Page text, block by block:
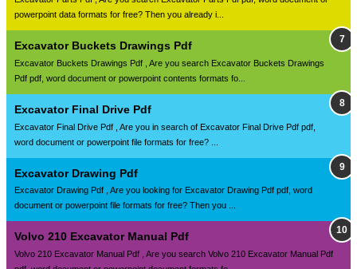
powerpoint data formats for free? Then you already i...
Excavator Buckets Drawings Pdf
Excavator Buckets Drawings Pdf , Are you search Excavator Buckets Drawings
Pdf pdf, word document or powerpoint contents formats fo...
Excavator Final Drive Pdf
Excavator Final Drive Pdf , Are you in search of Excavator Final Drive Pdf pdf,
word document or powerpoint file formats for free? ...
Excavator Drawing Pdf
Excavator Drawing Pdf , Are you looking for Excavator Drawing Pdf pdf, word
document or powerpoint file formats for free? Then you ...
Volvo 210 Excavator Manual Pdf
Volvo 210 Excavator Manual Pdf , Are you search Volvo 210 Excavator Manual Pdf